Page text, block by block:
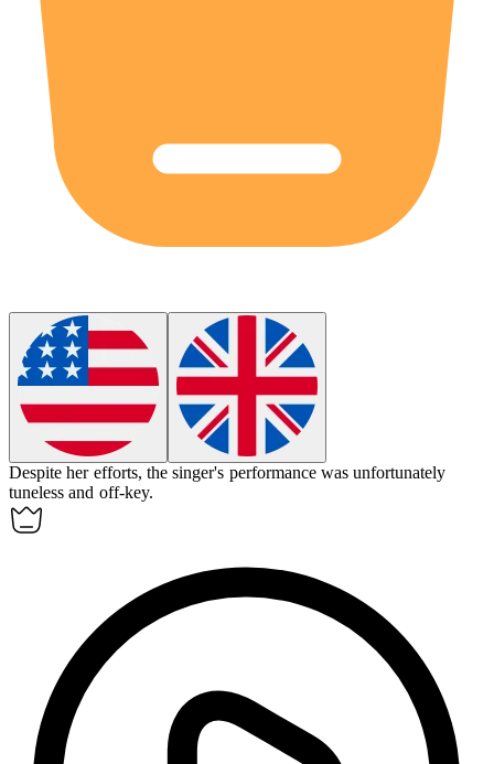
Despite her efforts, the singer's performance was unfortunately
tuneless and off-key.